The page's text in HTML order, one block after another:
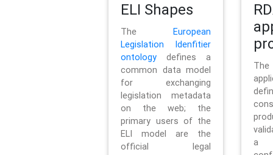
ELI Shapes
TheEuropean
Legislation Idenfitier
ontology defines a
common data model
for exchanging
legislation metadata
on the web; the
primary users of the
ELI model are the
official legal
a